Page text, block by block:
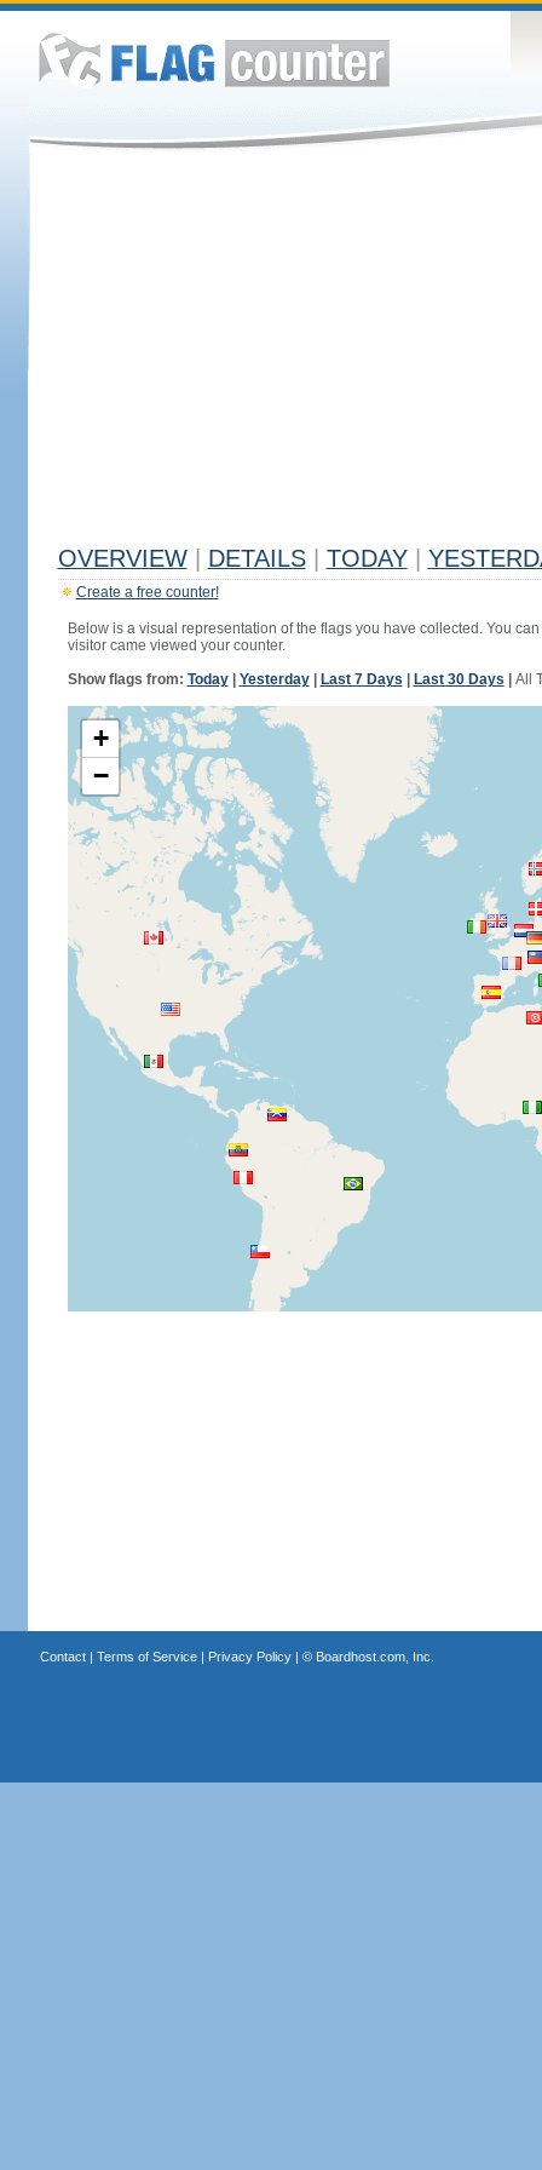
OVERVIEW DETAILS TODAY
Create a free counter!
Below is a visual representation of the flags you have collected. You
visitor came viewed your counter.
Show flags from: Today| Yesterday| Last 7 Days Last 30 Days All
+
−
Contact| Terms of Service| Privacy Policy| © Boardhost.com, Inc.